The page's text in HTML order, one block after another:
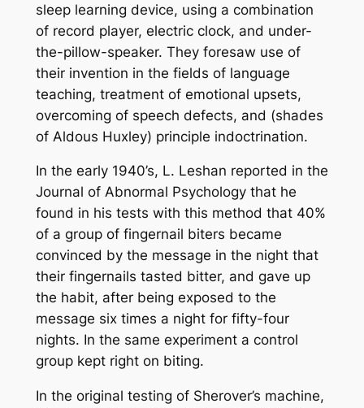
sleep learning device, using a combination
of record player, electric clock, and under-
the-pillow-speaker. They foresaw use of
their invention in the fields of language
teaching, treatment of emotional upsets,
overcoming of speech defects, and (shades
of Aldous Huxley) principle indoctrination.
In the early 1940’s, L. Leshan reported in the
Journal of Abnormal Psychology that he
found in his tests with this method that 40%
of a group of fingernail biters became
convinced by the message in the night that
their fingernails tasted bitter, and gave up
the habit, after being exposed to the
message six times a night for fifty-four
nights. In the same experiment a control
group kept right on biting.
In the original testing of Sherover’s machine,